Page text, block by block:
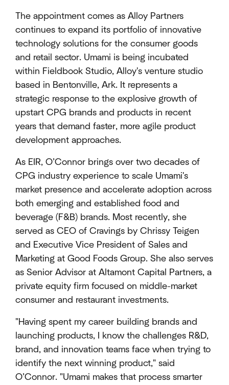
The appointment comes as Alloy Partners
continues to expand its portfolio of innovative
technology solutions for the consumer goods
and retail sector. Umami is being incubated
within Fieldbook Studio, Alloy's venture studio
based in Bentonville, Ark. It represents a
strategic response to the explosive growth of
upstart CPG brands and products in recent
years that demand faster, more agile product
development approaches.
As EIR, O’Connor brings over two decades of
CPG industry experience to scale Umami's
market presence and accelerate adoption across
both emerging and established food and
beverage (F&B) brands. Most recently, she
served as CEO of Cravings by Chrissy Teigen
and Executive Vice President of Sales and
Marketing at Good Foods Group. She also serves
as Senior Advisor at Altamont Capital Partners, a
private equity firm focused on middle-market
consumer and restaurant investments.
"Having spent my career building brands and
launching products, I know the challenges R&D,
brand, and innovation teams face when trying to
identify the next winning product," said
O’Connor. "Umami makes that process smarter